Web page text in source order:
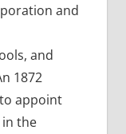
and
and
1872
appoint
the